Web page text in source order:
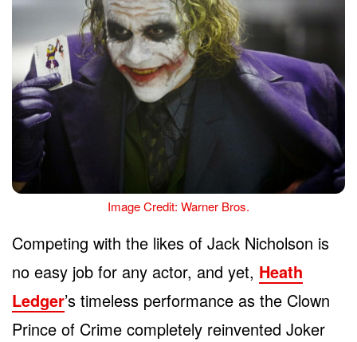
Image Credit: Warner Bros.
Competing with the likes of Jack Nicholson is
no easy job for any actor, and yet, Heath
Ledger’s timeless performance as the Clown
Prince of Crime completely reinvented Joker